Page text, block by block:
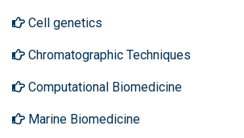
Cell genetics
Chromatographic Techniques
Computational Biomedicine
Marine Biomedicine